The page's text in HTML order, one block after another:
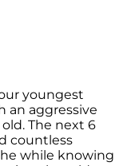
youngest
an aggressive
The next 6
countless
while knowing